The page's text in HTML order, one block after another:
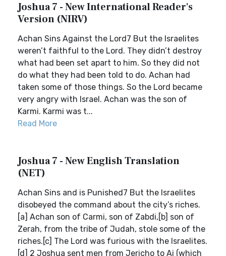
Joshua 7 - New International Reader's
Version (NIRV)
Achan Sins Against the Lord7 But the Israelites
weren’t faithful to the Lord. They didn’t destroy
what had been set apart to him. So they did not
do what they had been told to do. Achan had
taken some of those things. So the Lord became
very angry with Israel. Achan was the son of
Karmi. Karmi was t...
Read More
Joshua 7 - New English Translation
(NET)
Achan Sins and is Punished7 But the Israelites
disobeyed the command about the city’s riches.
[a] Achan son of Carmi, son of Zabdi,[b] son of
Zerah, from the tribe of Judah, stole some of the
riches.[c] The Lord was furious with the Israelites.
[d] 2 Joshua sent men from Jericho to Ai (which